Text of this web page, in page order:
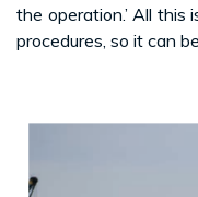
the operation.’ All
procedures, so it can